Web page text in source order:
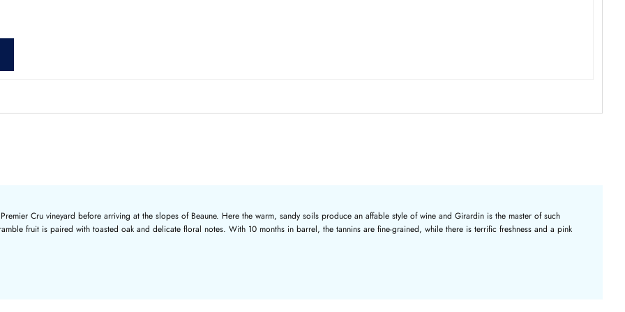
Cru vineyard before arriving at the slopes of Beaune. Here the warm, sandy soils produce an affable style of wine and Girardin is the master of such
fruit is paired with toasted oak and delicate floral notes. With 10 months in barrel, the tannins are fine-grained, while there is terrific freshness and a pink